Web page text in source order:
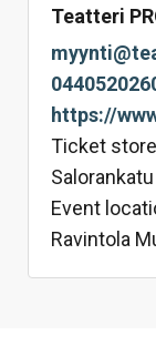
Teatteri
https://
Ticket
Event
Ravintola